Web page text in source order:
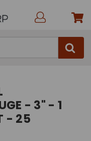
- 3" - 1
- 25